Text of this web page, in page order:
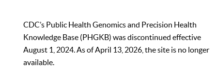
CDC’s Public Health Genomics and Precision Health
Knowledge Base (PHGKB) was discontinued effective
August 1, 2024. As of April 13, 2026, the site is no longer
available.